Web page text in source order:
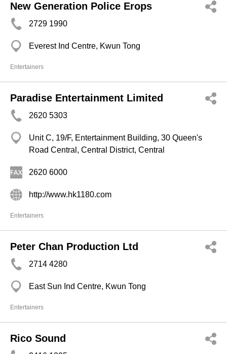
New Generation Police Erops
2729 1990
Everest Ind Centre, Kwun Tong
Entertainers
Paradise Entertainment Limited
2620 5303
Unit C, 19/F, Entertainment Building, 30 Queen's
Road Central, Central District, Central
2620 6000
http://www.hk1180.com
Entertainers
Peter Chan Production Ltd
2714 4280
East Sun Ind Centre, Kwun Tong
Entertainers
Rico Sound